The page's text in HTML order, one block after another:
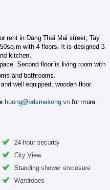
rent in Dang Thai Mai street, Tay
with 4 floors. It is designed 3
kitchen.
Second floor is living room with
and bathrooms.
well equipped, wooden floor.
huong@bdsmekong.vnfor more
24-hour security
City View
Standing shower enclosure
Wardrobes